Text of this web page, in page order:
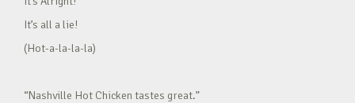
It’s all a lie!
(Hot-a-la-la-la)
“Nashville Hot Chicken tastes great.”